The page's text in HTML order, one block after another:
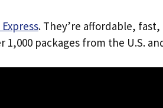
. They’re affordable,
1,000 packages from the U.S.